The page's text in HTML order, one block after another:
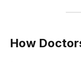
How